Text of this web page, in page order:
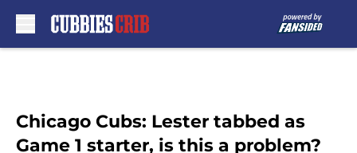
Chicago Cubs: Lester tabbed as
Game 1 starter, is this a problem?